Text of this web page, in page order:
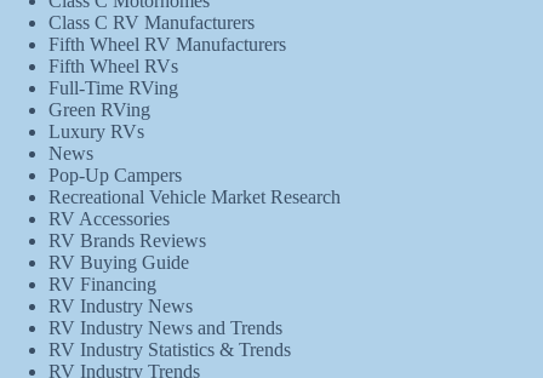
Class C RV Manufacturers
Fifth Wheel RV Manufacturers
Fifth Wheel RVs
Full-Time RVing
Green RVing
Luxury RVs
News
Pop-Up Campers
Recreational Vehicle Market Research
RV Accessories
RV Brands Reviews
RV Buying Guide
RV Financing
RV Industry News
RV Industry News and Trends
RV Industry Statistics & Trends
RV Industry Trends